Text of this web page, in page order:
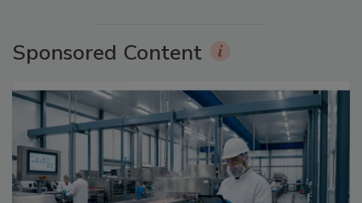
Sponsored Content